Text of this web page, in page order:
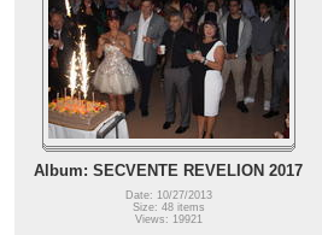
Album: SECVENTE REVELION 2017
Date: 10/27/2013
Size: 48 items
Views: 19921